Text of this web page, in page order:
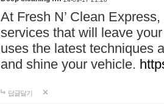
At Fresh N’ Clean
services that will leave
uses the latest techniques
and shine your vehicle.
답글달기